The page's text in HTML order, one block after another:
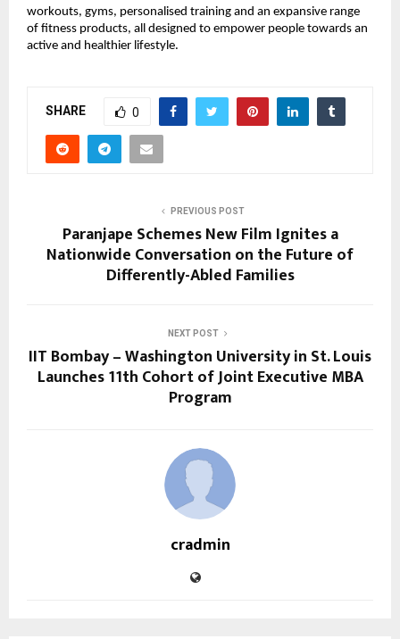
workouts, gyms, personalised training and an expansive range
of fitness products, all designed to empower people towards an
active and healthier lifestyle.
SHARE 0
PREVIOUS POST
Paranjape Schemes New Film Ignites a
Nationwide Conversation on the Future of
Differently-Abled Families
NEXT POST
IIT Bombay – Washington University in St. Louis
Launches 11th Cohort of Joint Executive MBA
Program
cradmin